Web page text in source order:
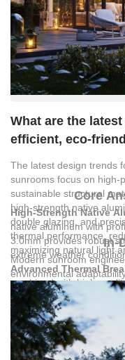
What are the
efficient, eco-
The latest design trends
sunrooms focus on high-
sustainable structural
high-strength native
double glazing, and
thermal performance,
maximizing natural light
Core
High-Strength Native
native aluminum with
3.0mm provides robust
extreme weather
Advanced Thermal
combined with high-
coating or fluorocarbon
maximize energy savings.
German Engineered
hardware, such as
superior airtight sealing
In-
Modern sunroom
environmental
Guangzhou Lingyin
native aluminum profiles
high temperatures,
systems are highly
those in African